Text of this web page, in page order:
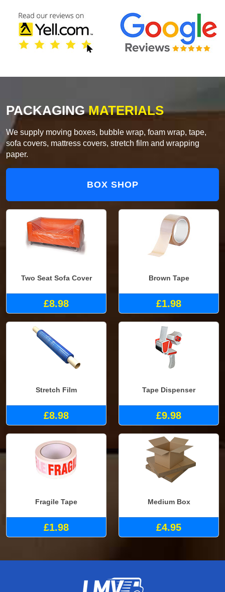
PACKAGINGMATERIALS
We supply moving boxes, bubble wrap, foam wrap, tape,
sofa covers, mattress covers, stretch film and wrapping
paper.
BOX SHOP
Two Seat Sofa Cover
£8.98
Brown Tape
£1.98
Stretch Film
£8.98
Tape Dispenser
£9.98
Fragile Tape
£1.98
Medium Box
£4.95